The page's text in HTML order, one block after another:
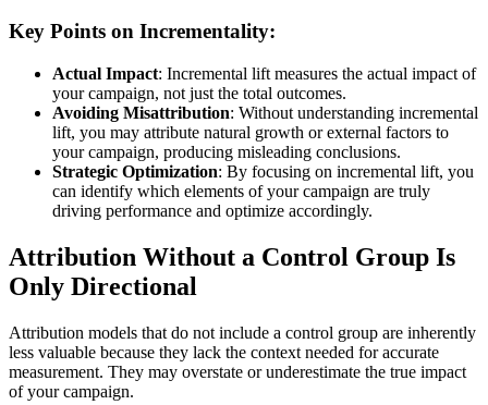
Key Points on Incrementality:
Actual Impact: Incremental lift measures the actual impact of
your campaign, not just the total outcomes.
Avoiding Misattribution: Without understanding incremental
lift, you may attribute natural growth or external factors to
your campaign, producing misleading conclusions.
Strategic Optimization: By focusing on incremental lift, you
can identify which elements of your campaign are truly
driving performance and optimize accordingly.
Attribution Without a Control Group Is
Only Directional
Attribution models that do not include a control group are inherently
less valuable because they lack the context needed for accurate
measurement. They may overstate or underestimate the true impact
of your campaign.